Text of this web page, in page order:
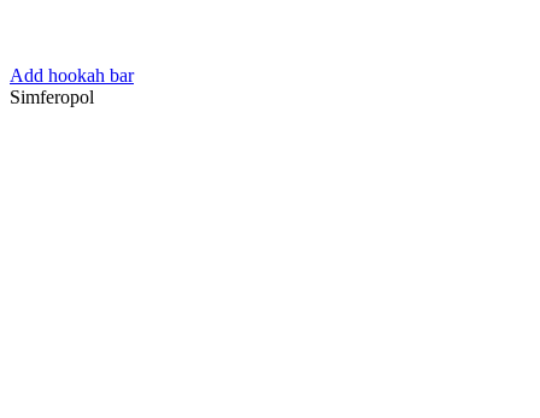
Add hookah bar
Simferopol